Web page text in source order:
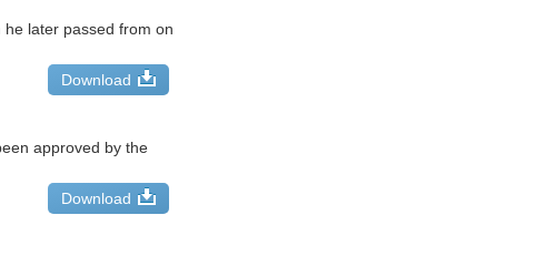
later passed from on
Download
approved by the
Download